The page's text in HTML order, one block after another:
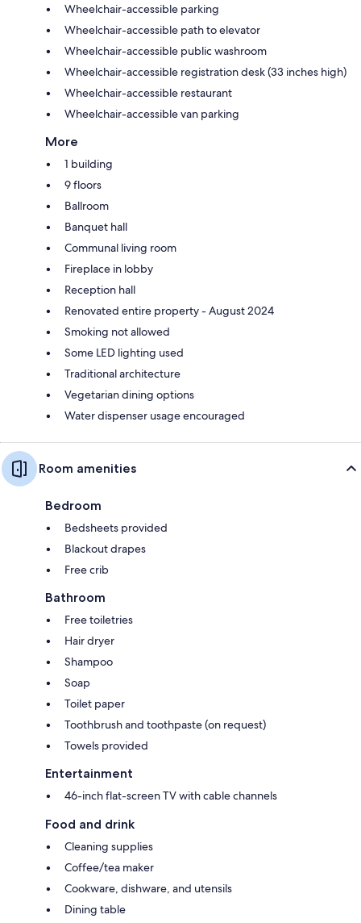
Wheelchair-accessible parking
Wheelchair-accessible path to elevator
Wheelchair-accessible public washroom
Wheelchair-accessible registration desk (33 inches high)
Wheelchair-accessible restaurant
Wheelchair-accessible van parking
More
1 building
9 floors
Ballroom
Banquet hall
Communal living room
Fireplace in lobby
Reception hall
Renovated entire property - August 2024
Smoking not allowed
Some LED lighting used
Traditional architecture
Vegetarian dining options
Water dispenser usage encouraged
Room amenities
Bedroom
Bedsheets provided
Blackout drapes
Free crib
Bathroom
Free toiletries
Hair dryer
Shampoo
Soap
Toilet paper
Toothbrush and toothpaste (on request)
Towels provided
Entertainment
46-inch flat-screen TV with cable channels
Food and drink
Cleaning supplies
Coffee/tea maker
Cookware, dishware, and utensils
Dining table